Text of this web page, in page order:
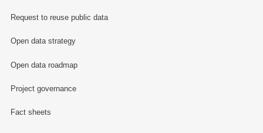
Request to reuse public data
Open data strategy
Open data roadmap
Project governance
Fact sheets